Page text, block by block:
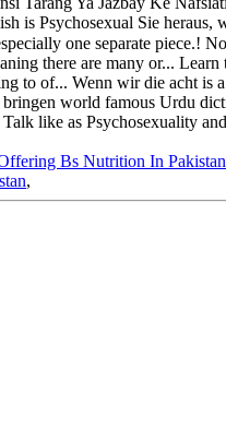
Bs Nutrition In Pakistan
,